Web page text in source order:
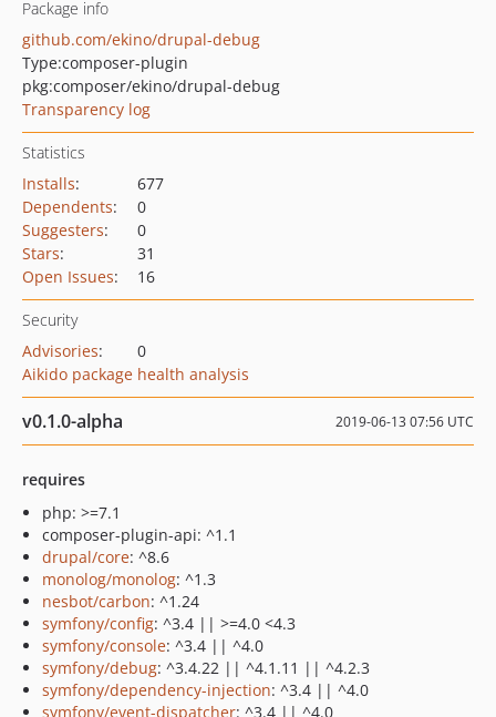
Package info
github.com/ekino/drupal-debug
Type:composer-plugin
pkg:composer/ekino/drupal-debug
Transparency log
Statistics
Installs:
677
Dependents:
0
Suggesters:
0
Stars:
31
Open Issues: 16
Security
Advisories:
0
Aikido package health analysis
v0.1.0-alpha 2019-06-13 07:56 UTC
requires
php: >=7.1
composer-plugin-api: ^1.1
drupal/core: ^8.6
monolog/monolog: ^1.3
nesbot/carbon: ^1.24
symfony/config: ^3.4 || >=4.0 <4.3
symfony/console: ^3.4 || ^4.0
symfony/debug: ^3.4.22 || ^4.1.11 || ^4.2.3
symfony/dependency-injection: ^3.4 || ^4.0
symfony/event-dispatcher: ^3.4 || ^4.0